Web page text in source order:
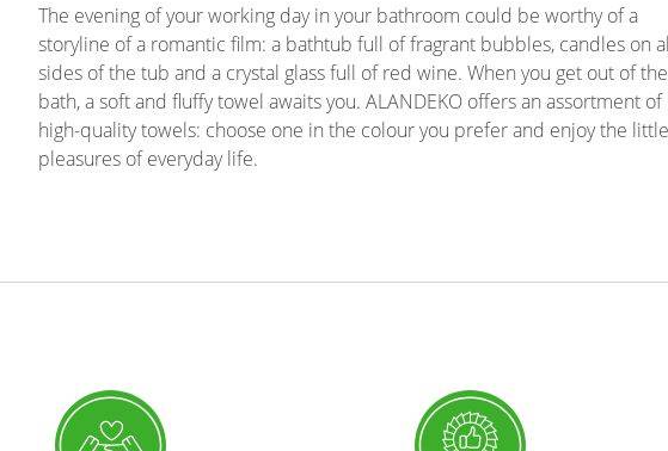
The evening of your working day in your bathroom could be worthy of a
storyline of a romantic film: a bathtub full of fragrant bubbles, candles on
sides of the tub and a crystal glass full of red wine. When you get out of the
bath, a soft and fluffy towel awaits you. ALANDEKO offers an assortment of
high-quality towels: choose one in the colour you prefer and enjoy the little
pleasures of everyday life.